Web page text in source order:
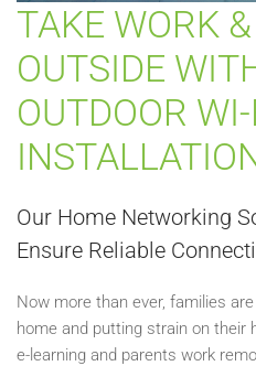
TAKE WORK
OUTSIDE
OUTDOOR
Our Home Networking
Ensure Reliable
Now more than ever, families
home and putting strain on their
e-learning and parents work